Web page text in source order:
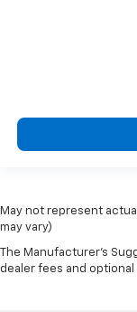
May not represent
may vary)
The Manufacturer's
dealer fees and